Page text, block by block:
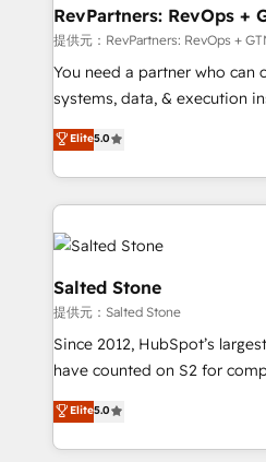
from week one, in your time zone. What
Onboarding: Live in weeks,
around your business, not a
Move from any legacy CRM.
run your revenue process.
service wired together. ➤ AI
tune-ups, feature rollouts,
We are built for the work.
RevPartners: RevOps +
提供元：RevPartners: RevOps +
You need a partner who can
systems, data, & execution
bridge the gap where most
combining GTM strategy
solve the right problem with the
only firm in the world to hold
Accreditations with both
clients gain a unique
pipeline generation, data
market execution. Why B2B Businesses Choose RP: -
Secure: Soc2 compliant 🛡️ - Pricing:
starting at $1,5k 💵 - Speed: Launch in 14 days ⚡ -
Scale: Fastest tiering Elite HubSpot Partner 🪴 -
Elite5.0
Salted Stone
提供元：Salted Stone
Since 2012, HubSpot’s
have counted on S2 for
management, systems
solutions that deliver
transform brand experiences As one of the few full-
Elite5.0